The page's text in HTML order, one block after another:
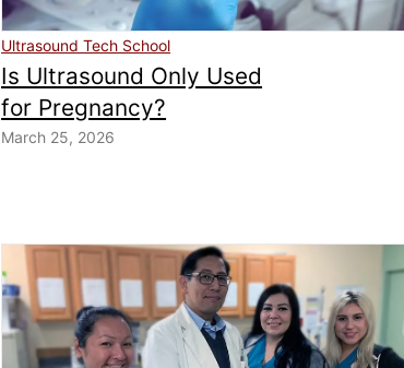
Ultrasound Tech School
Is Ultrasound Only Used
for Pregnancy?
March 25, 2026